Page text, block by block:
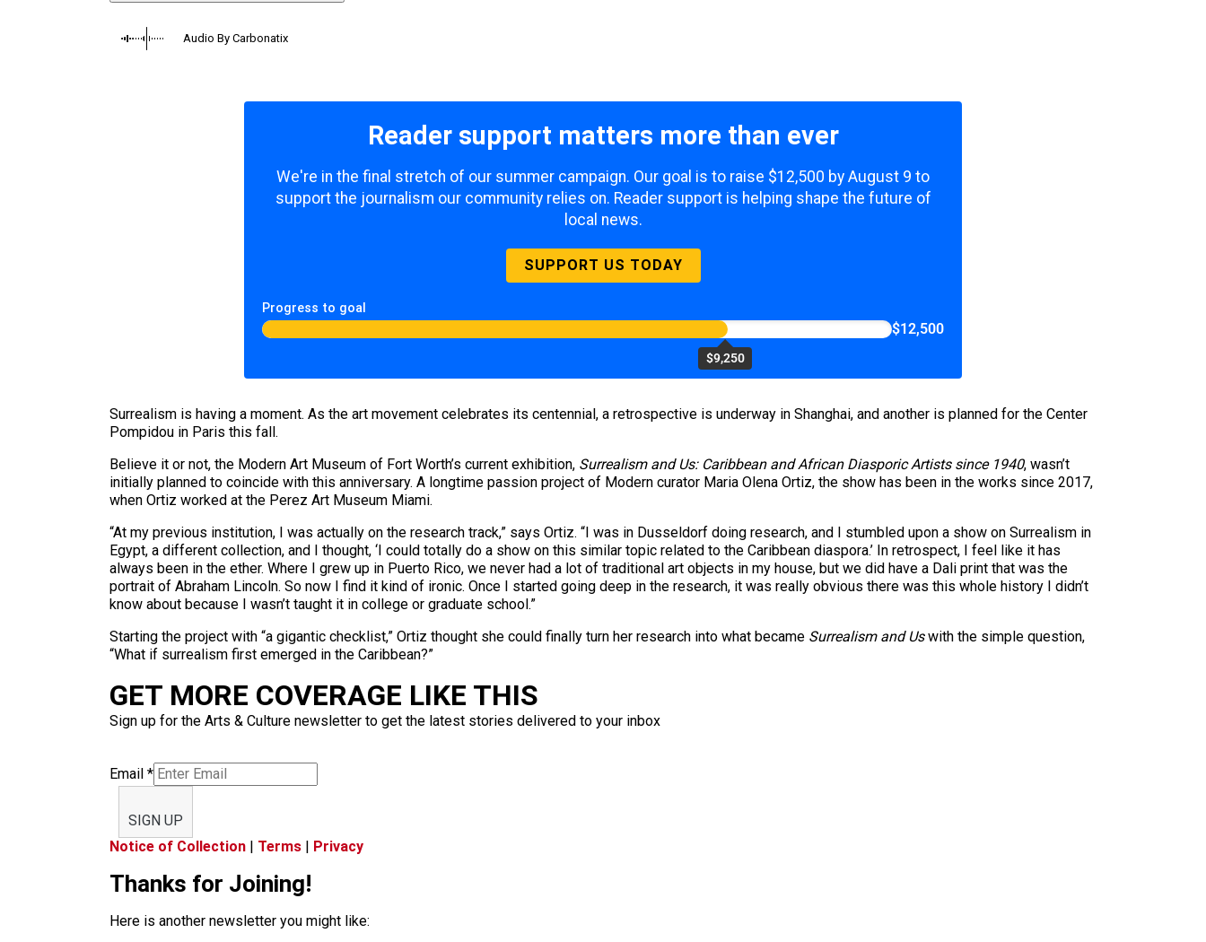
Audio By Carbonatix
Reader support matters more than ever
We're in the final stretch of our summer campaign. Our goal is to raise $12,500 by August 9 to
support the journalism our community relies on. Reader support is helping shape the future of
local news.
SUPPORT US TODAY
Progress to goal
$9,250
$12,500
Surrealism is having a moment. As the art movement celebrates its centennial, a retrospective is underway in Shanghai, and another is planned for the Center
Pompidou in Paris this fall.
Believe it or not, the Modern Art Museum of Fort Worth’s current exhibition, Surrealism and Us: Caribbean and African Diasporic Artists since 1940, wasn’t
initially planned to coincide with this anniversary. A longtime passion project of Modern curator Maria Olena Ortiz, the show has been in the works since 2017,
when Ortiz worked at the Perez Art Museum Miami.
“At my previous institution, I was actually on the research track,” says Ortiz. “I was in Dusseldorf doing research, and I stumbled upon a show on Surrealism in
Egypt, a different collection, and I thought, ‘I could totally do a show on this similar topic related to the Caribbean diaspora.’ In retrospect, I feel like it has
always been in the ether. Where I grew up in Puerto Rico, we never had a lot of traditional art objects in my house, but we did have a Dali print that was the
portrait of Abraham Lincoln. So now I find it kind of ironic. Once I started going deep in the research, it was really obvious there was this whole history I didn’t
know about because I wasn’t taught it in college or graduate school.”
Starting the project with “a gigantic checklist,” Ortiz thought she could finally turn her research into what became Surrealism and Uswith the simple question,
“What if surrealism first emerged in the Caribbean?”
GET MORE COVERAGE LIKE THIS
Sign up for the Arts & Culture newsletter to get the latest stories delivered to your inbox
Email *
SIGN UP
Notice of Collection | Terms | Privacy
Thanks for Joining!
Here is another newsletter you might like: